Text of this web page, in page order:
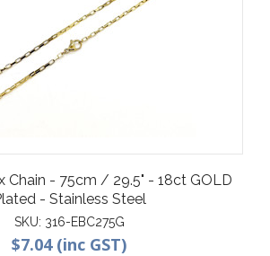
Chain - 75cm / 29.5" - 18ct GOLD
- Stainless Steel
SKU: 316-EBC275G
$7.04 (inc GST)